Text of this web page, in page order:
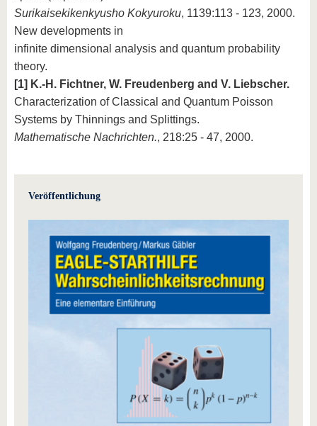
Surikaisekikenkyusho Kokyuroku, 1139:113 - 123, 2000.
New developments in
infinite dimensional analysis and quantum probability
theory.
[1] K.-H. Fichtner, W. Freudenberg and V. Liebscher.
Characterization of Classical and Quantum Poisson
Systems by Thinnings and Splittings.
Mathematische Nachrichten., 218:25 - 47, 2000.
Veröffentlichung